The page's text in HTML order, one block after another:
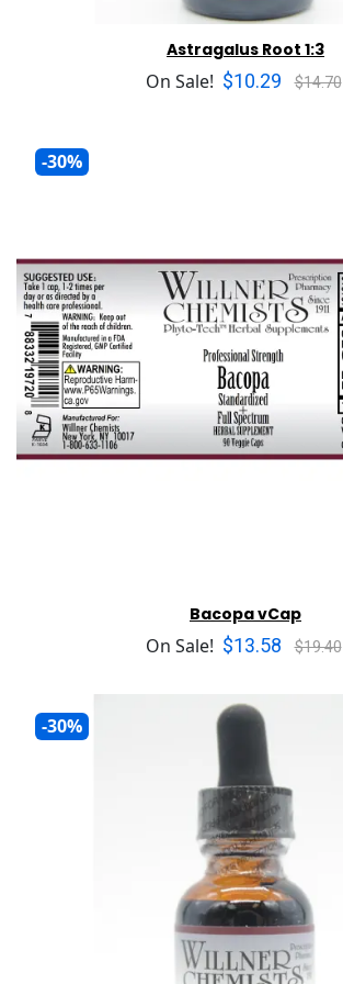
Astragalus Root 1:3
On Sale! $10.29 $14.70
-30%
Bacopa vCap
On Sale! $13.58 $19.40
-30%